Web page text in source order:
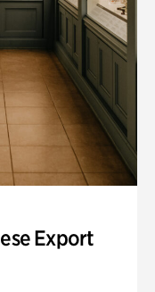
Export